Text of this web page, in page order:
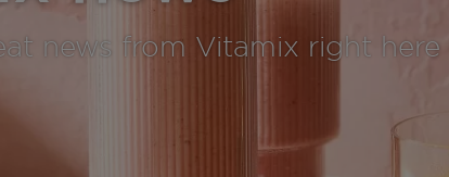
news from Vitamix right here